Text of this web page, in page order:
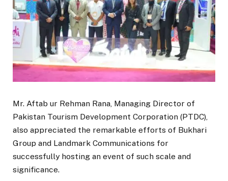
Mr. Aftab ur Rehman Rana, Managing Director of
Pakistan Tourism Development Corporation (PTDC),
also appreciated the remarkable efforts of Bukhari
Group and Landmark Communications for
successfully hosting an event of such scale and
significance.